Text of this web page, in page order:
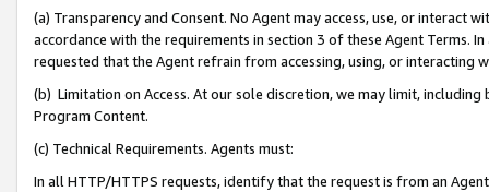
(a) Transparency and Consent. No Agent may access, use, or
accordance with the requirements in section 3 of these Agent Terms.
requested that the Agent refrain from accessing, using, or interacting
(b) Limitation on Access. At our sole discretion, we may limit,
Program Content.
(c) Technical Requirements. Agents must:
In all HTTP/HTTPS requests, identify that the request is from an